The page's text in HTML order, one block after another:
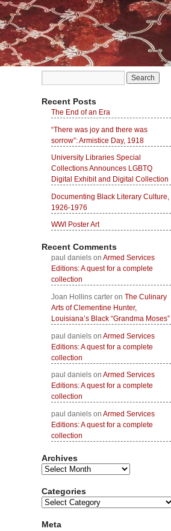
Recent Posts
The End of an Era
“There was joy and there was
sorrow”: Armistice Day, 1918
University Libraries Special
Collections Announces LGBTQ
Digital Exhibit and Digital Collection
Documenting Black Literary Culture,
1926-1976
WWI Poster Art
Recent Comments
paul danielson Armed Services
Editions: A quest for a complete
collection
Joan Hollins carteron The Culinary
Arts of Clementine Hunter,
Louisiana’s Black “Grandma Moses”
paul danielson Armed Services
Editions: A quest for a complete
collection
paul danielson Armed Services
Editions: A quest for a complete
collection
paul danielson Armed Services
Editions: A quest for a complete
collection
Archives
Categories
Meta